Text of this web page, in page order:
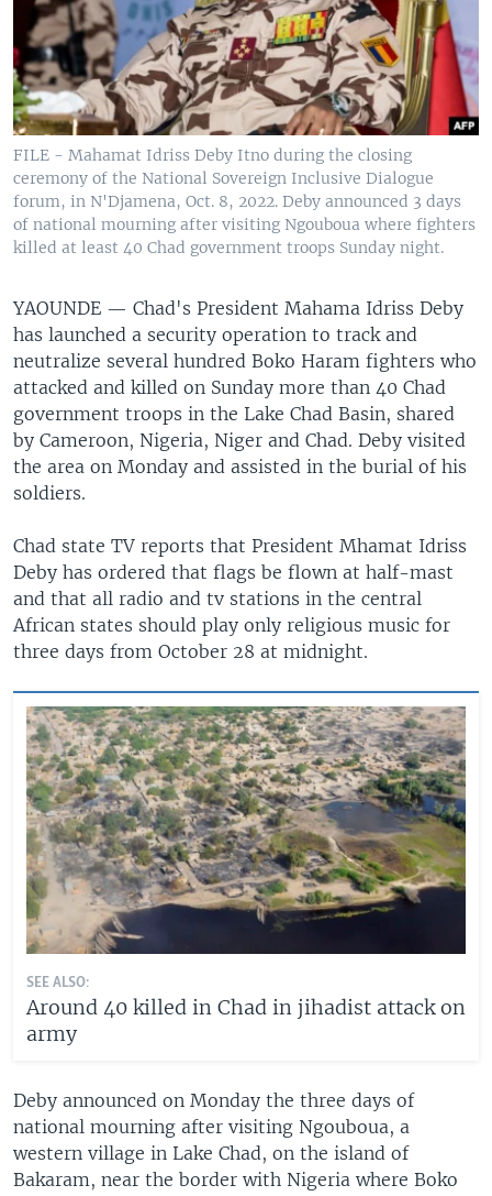
FILE - Mahamat Idriss Deby Itno during the closing
ceremony of the National Sovereign Inclusive Dialogue
forum, in N'Djamena, Oct. 8, 2022. Deby announced 3 days
of national mourning after visiting Ngouboua where fighters
killed at least 40 Chad government troops Sunday night.
YAOUNDE — Chad's President Mahama Idriss Deby
has launched a security operation to track and
neutralize several hundred Boko Haram fighters who
attacked and killed on Sunday more than 40 Chad
government troops in the Lake Chad Basin, shared
by Cameroon, Nigeria, Niger and Chad. Deby visited
the area on Monday and assisted in the burial of his
soldiers.
Chad state TV reports that President Mhamat Idriss
Deby has ordered that flags be flown at half-mast
and that all radio and tv stations in the central
African states should play only religious music for
three days from October 28 at midnight.
SEE ALSO:
Around 40 killed in Chad in jihadist attack on
army
Deby announced on Monday the three days of
national mourning after visiting Ngouboua, a
western village in Lake Chad, on the island of
Bakaram, near the border with Nigeria where Boko